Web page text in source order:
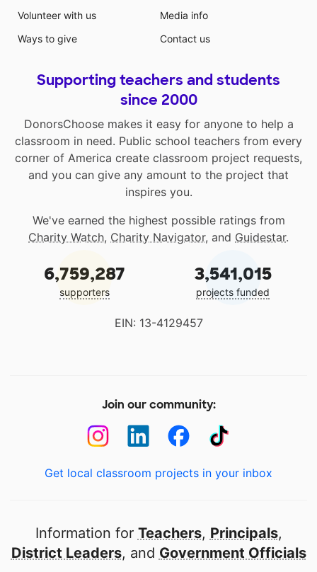
Volunteer with us
Ways to give
Media info
Contact us
Supporting teachers and students
since 2000
DonorsChoose makes it easy for anyone to help a
classroom in need. Public school teachers from every
corner of America create classroom project requests,
and you can give any amount to the project that
inspires you.
We've earned the highest possible ratings from
Charity Watch, Charity Navigator, and Guidestar.
6,759,287
supporters
3,541,015
projects funded
EIN: 13-4129457
Join our community:
Get local classroom projects in your inbox
Information for Teachers, Principals,
District Leaders, and Government Officials